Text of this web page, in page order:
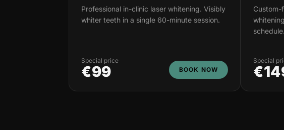
Professional in-clinic laser whitening. Visibly
whiter teeth in a single 60-minute session.
Special price
€99 BOOK NOW
schedule.
Special